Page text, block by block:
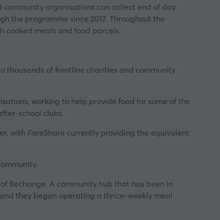
organisations can collect end of day
the programme since 2017. Throughout the
cooked meals and food parcels.
thousands of frontline charities and community
working to help provide food for some of the
school clubs.
with FareShare currently providing the equivalent
Bechange. A community hub that has been in
they began operating a thrice-weekly meal